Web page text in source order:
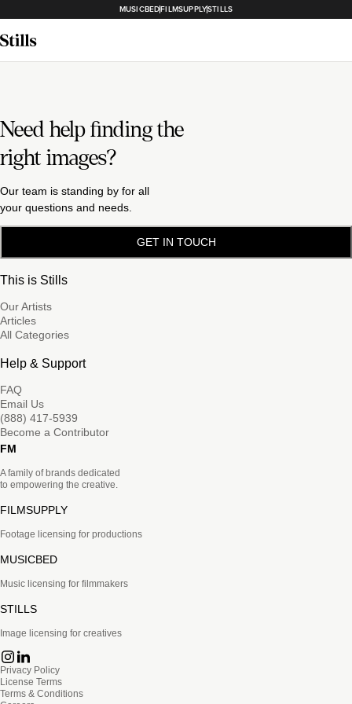
MUSICBEDFILMSUPPLYSTILLS
Need help finding the
right images?
Our team is standing by for all
your questions and needs.
GET IN TOUCH
This is Stills
Our Artists
Articles
All Categories
Help & Support
FAQ
Email Us
(888) 417-5939
Become a Contributor
FM
A family of brands dedicated
to empowering the creative.
FILMSUPPLY
Footage licensing for productions
MUSICBED
Music licensing for filmmakers
STILLS
Image licensing for creatives
Privacy Policy
License Terms
Terms & Conditions